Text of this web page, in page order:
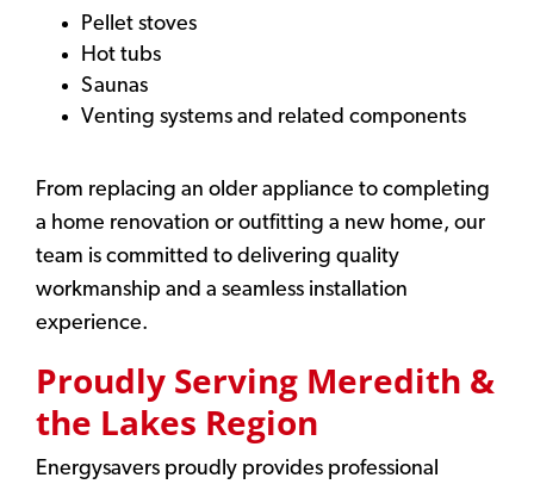
Pellet stoves
Hot tubs
Saunas
Venting systems and related components
From replacing an older appliance to completing
a home renovation or outfitting a new home, our
team is committed to delivering quality
workmanship and a seamless installation
experience.
Proudly Serving Meredith &
the Lakes Region
Energysavers proudly provides professional